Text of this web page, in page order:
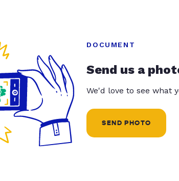
DOCUMENT
Send us a
We'd love to see what
SEND PHOTO